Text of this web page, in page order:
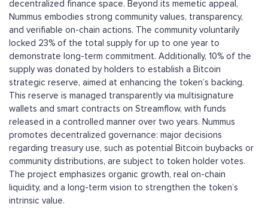
decentralized finance space. Beyond its memetic appeal,
Nummus embodies strong community values, transparency,
and verifiable on-chain actions. The community voluntarily
locked 23% of the total supply for up to one year to
demonstrate long-term commitment. Additionally, 10% of the
supply was donated by holders to establish a Bitcoin
strategic reserve, aimed at enhancing the token’s backing.
This reserve is managed transparently via multisignature
wallets and smart contracts on Streamflow, with funds
released in a controlled manner over two years. Nummus
promotes decentralized governance: major decisions
regarding treasury use, such as potential Bitcoin buybacks or
community distributions, are subject to token holder votes.
The project emphasizes organic growth, real on-chain
liquidity, and a long-term vision to strengthen the token’s
intrinsic value.